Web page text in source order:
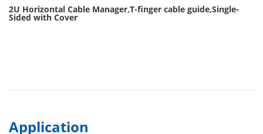
2U Horizontal Cable Manager,T-finger cable guide,Single-
Sided with Cover
Application